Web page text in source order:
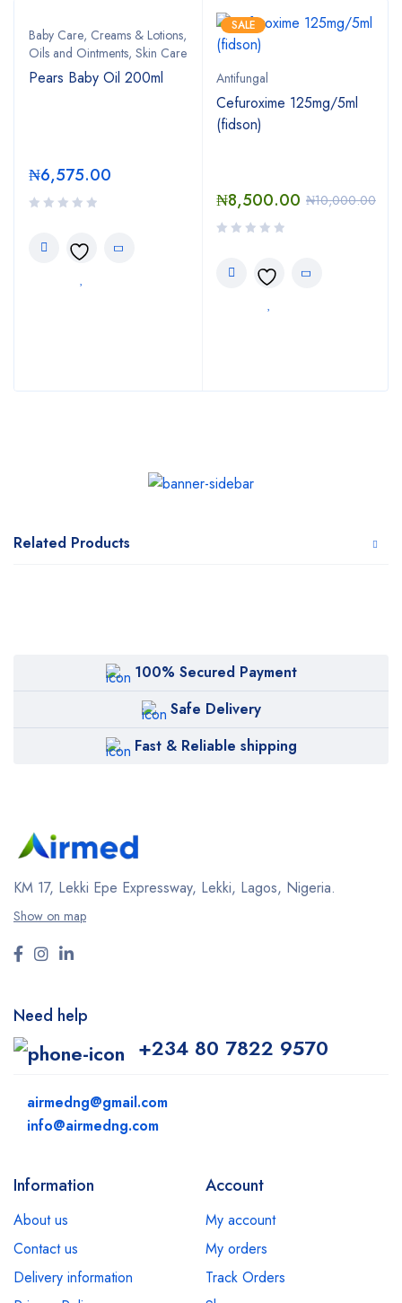
Baby Care, Creams & Lotions,
Oils and Ointments, Skin Care
Pears Baby Oil 200ml
₦6,575.00
SALE
Antifungal
Cefuroxime 125mg/5ml
(fidson)
₦10,000.00
₦8,500.00
Related Products
100% Secured Payment
Safe Delivery
Fast & Reliable shipping
KM 17, Lekki Epe Expressway, Lekki, Lagos, Nigeria.
Show on map
Need help
+234 80 7822 9570
airmedng@gmail.com
info@airmedng.com
Information
About us
Contact us
Delivery information
Account
My account
My orders
Track Orders